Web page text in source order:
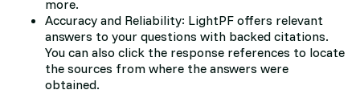
more.
Accuracy and Reliability: LightPF offers relevant
answers to your questions with backed citations.
You can also click the response references to locate
the sources from where the answers were
obtained.